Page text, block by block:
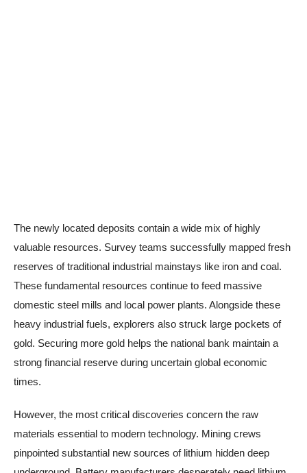
The newly located deposits contain a wide mix of highly
valuable resources. Survey teams successfully mapped fresh
reserves of traditional industrial mainstays like iron and coal.
These fundamental resources continue to feed massive
domestic steel mills and local power plants. Alongside these
heavy industrial fuels, explorers also struck large pockets of
gold. Securing more gold helps the national bank maintain a
strong financial reserve during uncertain global economic
times.
However, the most critical discoveries concern the raw
materials essential to modern technology. Mining crews
pinpointed substantial new sources of lithium hidden deep